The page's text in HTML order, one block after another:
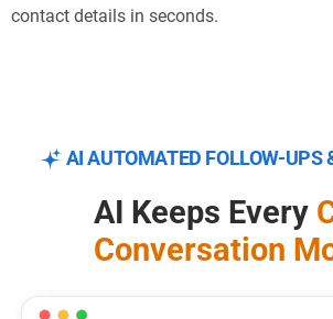
contact details in seconds.
AI AUTOMATED FOLLOW-UPS
AI Keeps Every
Conversation